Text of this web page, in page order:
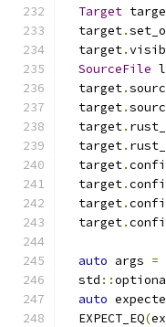
Target
  target
.
  target
.
SourceFile
  target
.
  target
.
  target
.
  target
.
  target
.
  target
.
  target
.
  target
.
auto args =
  std
::
auto
  EXPECT_EQ
(